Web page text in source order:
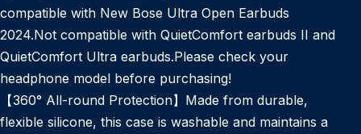
compatible with New Bose Ultra Open Earbuds
2024.Not compatible with QuietComfort earbuds II and
QuietComfort Ultra earbuds.Please check your
headphone model before purchasing!
【360° All-round Protection】Made from durable,
flexible silicone, this case is washable and maintains a